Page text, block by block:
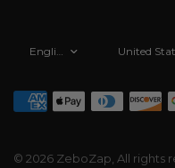
country/region
country/
© 2026 ZeboZap, All rights